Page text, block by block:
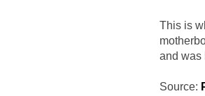
This is
and was
Source: